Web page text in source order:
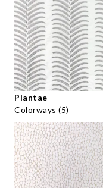
Plantae
Colorways (5)